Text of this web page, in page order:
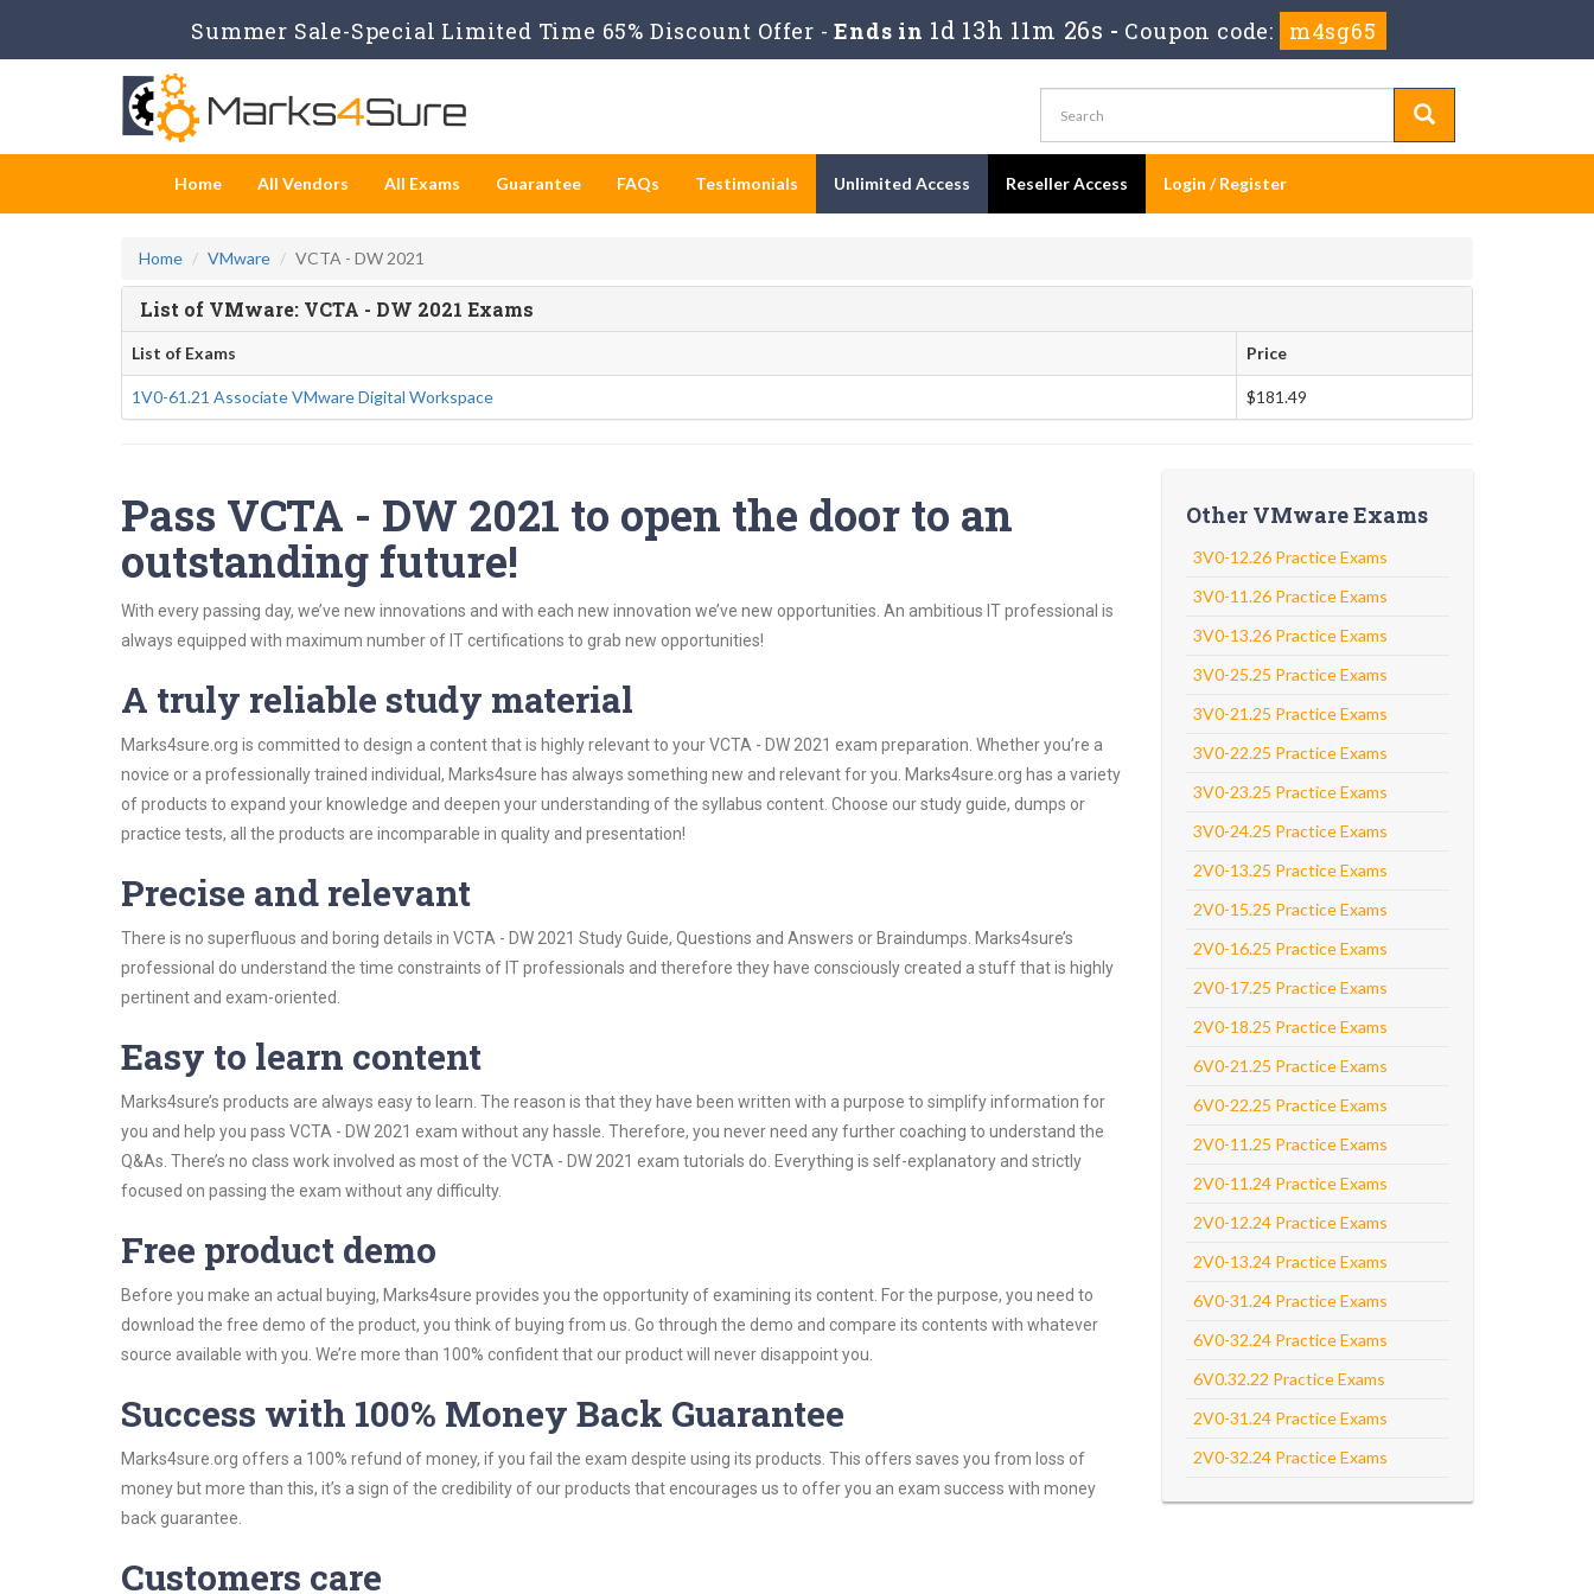
Summer Sale-Special Limited Time 65% Discount Offer - Ends in 1d 13h 11m 25s - Coupon code: m4sg65
Home All Vendors All Exams Guarantee FAQs Testimonials Unlimited Access Reseller Access Login / Register
Home VMware VCTA - DW 2021
List of VMware: VCTA - DW 2021 Exams
List of Exams Price
1V0-61.21 Associate VMware Digital Workspace $181.49
Pass VCTA - DW 2021 to open the door to an
outstanding future!
With every passing day, we’ve new innovations and with each new innovation we’ve new opportunities. An ambitious IT professional is
always equipped with maximum number of IT certifications to grab new opportunities!
A truly reliable study material
Marks4sure.org is committed to design a content that is highly relevant to your VCTA - DW 2021 exam preparation. Whether you’re a
novice or a professionally trained individual, Marks4sure has always something new and relevant for you. Marks4sure.org has a variety
of products to expand your knowledge and deepen your understanding of the syllabus content. Choose our study guide, dumps or
practice tests, all the products are incomparable in quality and presentation!
Precise and relevant
There is no superfluous and boring details in VCTA - DW 2021 Study Guide, Questions and Answers or Braindumps. Marks4sure’s
professional do understand the time constraints of IT professionals and therefore they have consciously created a stuff that is highly
pertinent and exam-oriented.
Easy to learn content
Marks4sure’s products are always easy to learn. The reason is that they have been written with a purpose to simplify information for
you and help you pass VCTA - DW 2021 exam without any hassle. Therefore, you never need any further coaching to understand the
Q&As. There’s no class work involved as most of the VCTA - DW 2021 exam tutorials do. Everything is self-explanatory and strictly
focused on passing the exam without any difficulty.
Free product demo
Before you make an actual buying, Marks4sure provides you the opportunity of examining its content. For the purpose, you need to
download the free demo of the product, you think of buying from us. Go through the demo and compare its contents with whatever
source available with you. We’re more than 100% confident that our product will never disappoint you.
Success with 100% Money Back Guarantee
Marks4sure.org offers a 100% refund of money, if you fail the exam despite using its products. This offers saves you from loss of
money but more than this, it’s a sign of the credibility of our products that encourages us to offer you an exam success with money
back guarantee.
Customers care
Other VMware Exams
3V0-12.26 Practice Exams
3V0-11.26 Practice Exams
3V0-13.26 Practice Exams
3V0-25.25 Practice Exams
3V0-21.25 Practice Exams
3V0-22.25 Practice Exams
3V0-23.25 Practice Exams
3V0-24.25 Practice Exams
2V0-13.25 Practice Exams
2V0-15.25 Practice Exams
2V0-16.25 Practice Exams
2V0-17.25 Practice Exams
2V0-18.25 Practice Exams
6V0-21.25 Practice Exams
6V0-22.25 Practice Exams
2V0-11.25 Practice Exams
2V0-11.24 Practice Exams
2V0-12.24 Practice Exams
2V0-13.24 Practice Exams
6V0-31.24 Practice Exams
6V0-32.24 Practice Exams
6V0.32.22 Practice Exams
2V0-31.24 Practice Exams
2V0-32.24 Practice Exams